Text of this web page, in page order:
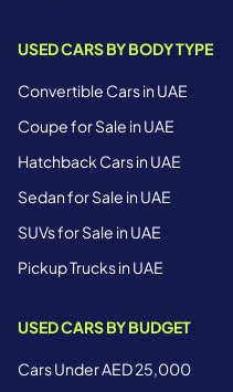
USED CARS BY BODY TYPE
Convertible Cars in UAE
Coupe for Sale in UAE
Hatchback Cars in UAE
Sedan for Sale in UAE
SUVs for Sale in UAE
Pickup Trucks in UAE
USED CARS BY BUDGET
Cars Under AED 25,000